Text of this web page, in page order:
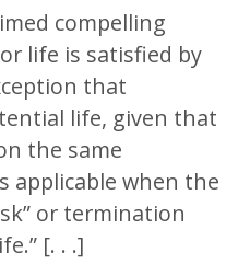
compelling
life is satisfied by
that
life, given that
the same
when the
or termination
[. . .]